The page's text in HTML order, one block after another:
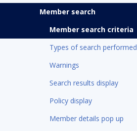
Member search
Member search criteria
Types of search performed
Warnings
Search results display
Policy display
Member details pop up